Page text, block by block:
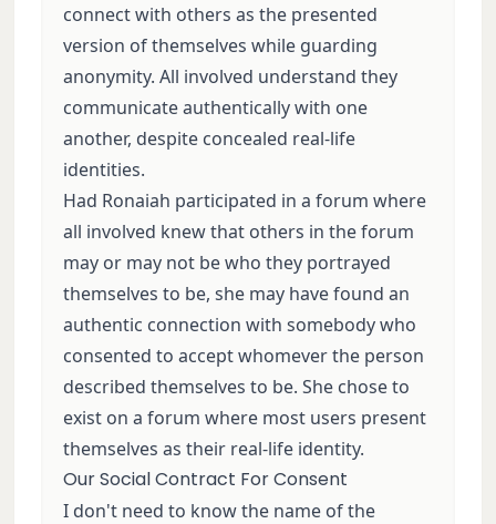
connect with others as the presented
version of themselves while guarding
anonymity. All involved understand they
communicate authentically with one
another, despite concealed real-life
identities.
Had Ronaiah participated in a forum where
all involved knew that others in the forum
may or may not be who they portrayed
themselves to be, she may have found an
authentic connection with somebody who
consented to accept whomever the person
described themselves to be. She chose to
exist on a forum where most users present
themselves as their real-life identity.
Our Social Contract For Consent
I don't need to know the name of the